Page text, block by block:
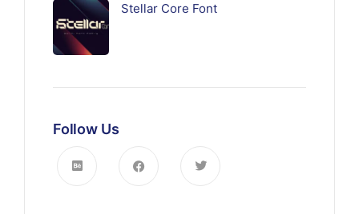
Stellar Core Font
Follow Us